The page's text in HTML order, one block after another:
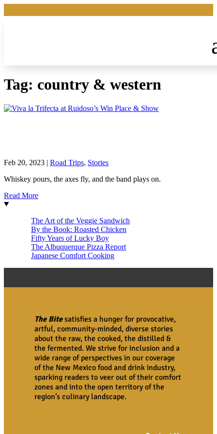
Tag: country & western
Feb 20, 2023 | Road Trips, Stories
Whiskey pours, the axes fly, and the band plays on.
Read More
The Art of the Veggie Sandwich
By the Book: Roasted Chicken
Fifty Years of Lucky Boy
The Albuquerque Pizza Report
Japanese Comfort Cooking
The Bitesatisfies a hunger for provocative,
artful, community-minded, diverse stories
about the raw, the cooked, the distilled &
the fermented. We strive for inclusion and a
wide range of perspectives in our coverage
of the New Mexico food and drink industry,
sparking readers to veer out of their comfort
zones and into the open territory of the
region’s culinary landscape.